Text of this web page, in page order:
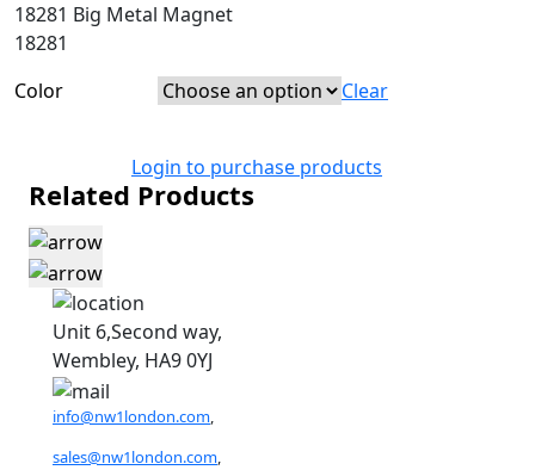
18281 Big Metal Magnet
18281
Color
Clear
Login to purchase products
Related Products
Unit 6,Second way,
Wembley, HA9 0YJ
info@nw1london.com,
sales@nw1london.com,